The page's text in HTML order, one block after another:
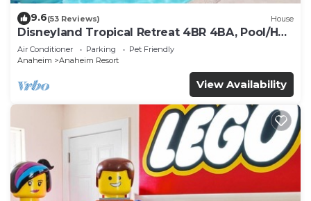
9.6(53 Reviews) House
Disneyland Tropical Retreat 4BR 4BA, Pool/Hot
Tub
Air Conditioner Parking
Pet Friendly
Anaheim
Anaheim Resort
View Availability